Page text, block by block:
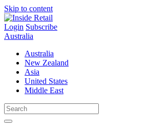
Skip to content
Login Subscribe
Australia
Australia
New Zealand
Asia
United States
Middle East